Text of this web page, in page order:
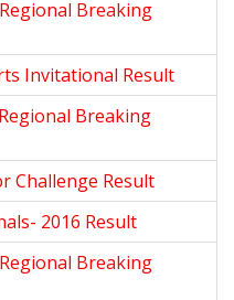
Breaking
Invitational Result
Breaking
Challenge Result
2016 Result
Breaking